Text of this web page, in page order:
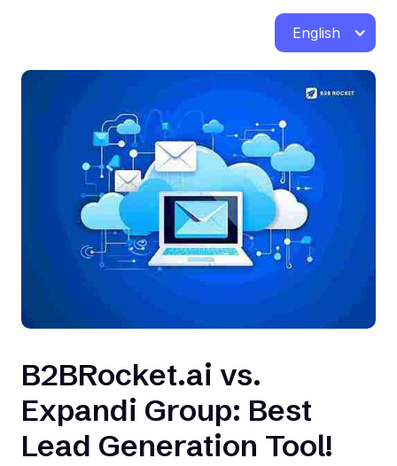
English
B2BRocket.ai vs.
Expandi Group: Best
Lead Generation Tool!